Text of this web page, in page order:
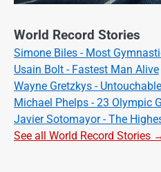
World Record Stories
Simone Biles - Most
Usain Bolt - Fastest Man Alive
Wayne Gretzkys -
Michael Phelps - 23 Olympic
Javier Sotomayor - The
See all World Record Stories